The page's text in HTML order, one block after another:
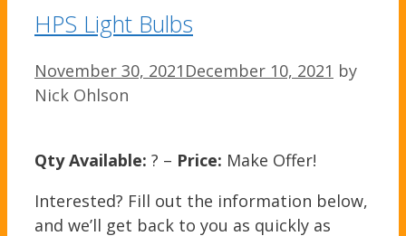
HPS Light Bulbs
November 30, 2021 December 10, 2021 by
Nick Ohlson
Qty Available: ? – Price: Make Offer!
Interested? Fill out the information below,
and we’ll get back to you as quickly as